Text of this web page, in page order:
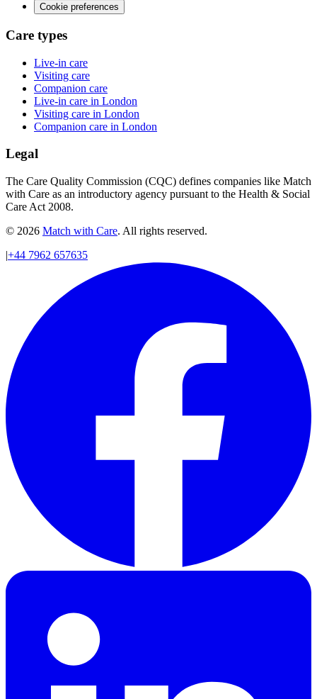
Cookie preferences
Care types
Live-in care
Visiting care
Companion care
Live-in care in London
Visiting care in London
Companion care in London
Legal
The Care Quality Commission (CQC) defines companies like Match
with Care as an introductory agency pursuant to the Health & Social
Care Act 2008.
© 2026 Match with Care. All rights reserved.
|+44 7962 657635